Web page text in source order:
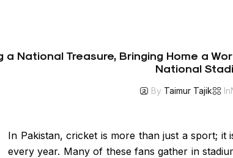
a National Treasure, Bringing Home a
National
By Taimur Tajik In
In Pakistan, cricket is more than just a sport;
every year. Many of these fans gather in